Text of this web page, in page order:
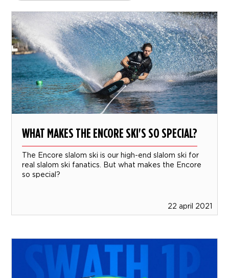
WHAT MAKES THE ENCORE SKI'S SO SPECIAL?
The Encore slalom ski is our high-end slalom ski for
real slalom ski fanatics. But what makes the Encore
so special?
22 april 2021